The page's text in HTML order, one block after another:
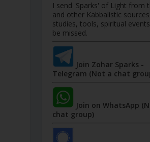
I send 'Sparks' of Light from
and other Kabbalistic
studies, tools, spiritual
be missed.
Join Zohar Sparks -
Telegram (Not a chat
Join on WhatsApp
chat group)